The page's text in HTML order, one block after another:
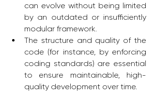
can evolve without being limited
by an outdated or insufficiently
modular framework.
The structure and quality of the
code (for instance, by enforcing
coding standards) are essential
to ensure maintainable, high-
quality development over time.